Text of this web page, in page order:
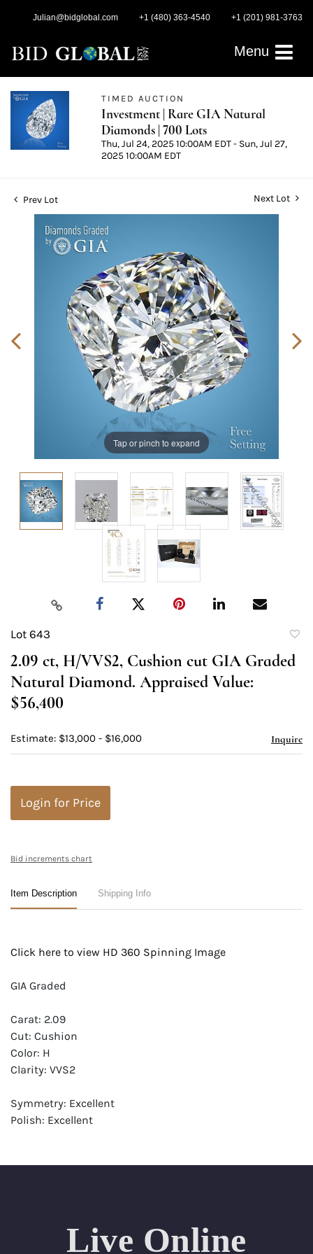
Julian@bidglobal.com +1 (480) 363-4540 +1 (201) 981-3763
Menu
TIMED AUCTION
Investment | Rare GIA Natural
Diamonds | 700 Lots
Thu, Jul 24, 2025 10:00AM EDT - Sun, Jul 27,
2025 10:00AM EDT
Prev Lot Next Lot
Tap or pinch to expand
Lot 643
2.09 ct, H/VVS2, Cushion cut GIA Graded
Natural Diamond. Appraised Value:
$56,400
Estimate: $13,000 - $16,000 Inquire
Login for Price
Bid increments chart
Item Description Shipping Info
Click here to view HD 360 Spinning Image
GIA Graded
Carat: 2.09
Cut: Cushion
Color: H
Clarity: VVS2
Symmetry: Excellent
Polish: Excellent
Live Online